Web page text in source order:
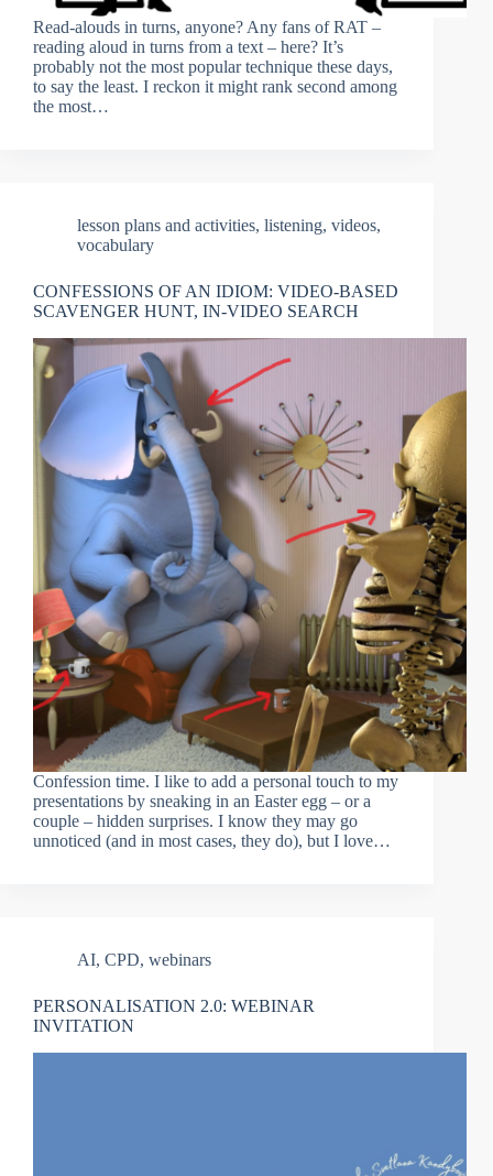
Read-alouds in turns, anyone? Any fans of RAT –
reading aloud in turns from a text – here? It’s
probably not the most popular technique these days,
to say the least. I reckon it might rank second among
the most…
lesson plans and activities, listening, videos,
vocabulary
CONFESSIONS OF AN IDIOM: VIDEO-BASED
SCAVENGER HUNT, IN-VIDEO SEARCH
Confession time. I like to add a personal touch to my
presentations by sneaking in an Easter egg – or a
couple – hidden surprises. I know they may go
unnoticed (and in most cases, they do), but I love…
AI, CPD, webinars
PERSONALISATION 2.0: WEBINAR
INVITATION